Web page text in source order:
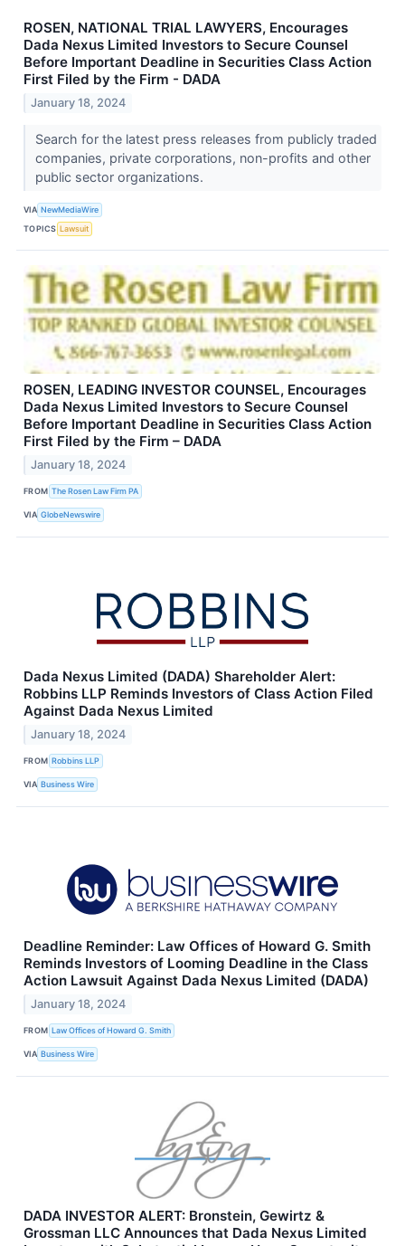
ROSEN, NATIONAL TRIAL LAWYERS, Encourages
Dada Nexus Limited Investors to Secure Counsel
Before Important Deadline in Securities Class Action
First Filed by the Firm - DADA
January 18, 2024
Search for the latest press releases from publicly traded
companies, private corporations, non-profits and other
public sector organizations.
VIA NewMediaWire
TOPICS Lawsuit
ROSEN, LEADING INVESTOR COUNSEL, Encourages
Dada Nexus Limited Investors to Secure Counsel
Before Important Deadline in Securities Class Action
First Filed by the Firm – DADA
January 18, 2024
FROM The Rosen Law Firm PA
VIA GlobeNewswire
Dada Nexus Limited (DADA) Shareholder Alert:
Robbins LLP Reminds Investors of Class Action Filed
Against Dada Nexus Limited
January 18, 2024
FROM Robbins LLP
VIA Business Wire
Deadline Reminder: Law Offices of Howard G. Smith
Reminds Investors of Looming Deadline in the Class
Action Lawsuit Against Dada Nexus Limited (DADA)
January 18, 2024
FROM Law Offices of Howard G. Smith
VIA Business Wire
DADA INVESTOR ALERT: Bronstein, Gewirtz &
Grossman LLC Announces that Dada Nexus Limited